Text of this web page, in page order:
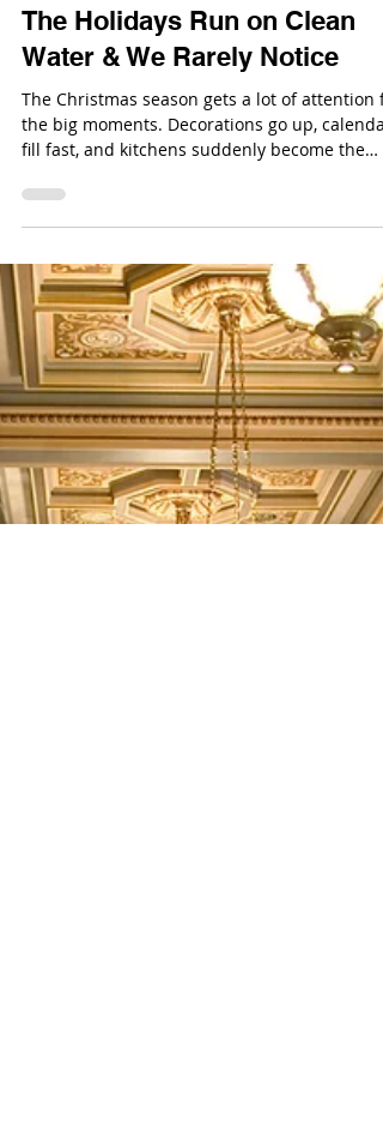
Dec 22, 2025
The Holidays Run on Clean
Water & We Rarely Notice
The Christmas season gets a lot of attention
the big moments. Decorations go up,
fill fast, and kitchens suddenly become the
most important room in the house. In the
middle of all that activity, clean water is doing
lot of heavy lifting without ever being part of
the conversation.